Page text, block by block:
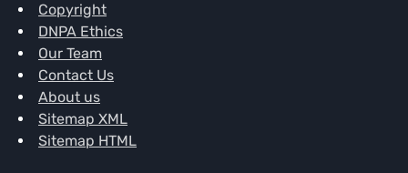
Copyright
DNPA Ethics
Our Team
Contact Us
About us
Sitemap XML
Sitemap HTML